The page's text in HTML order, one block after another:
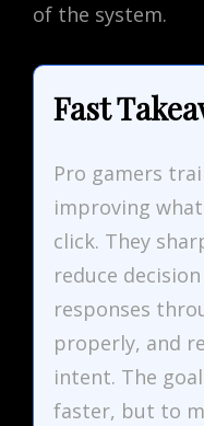
of the system.
Fast
Pro gamers
improving
click. They
reduce
responses
properly, and
intent. The
faster, but to